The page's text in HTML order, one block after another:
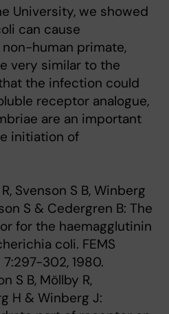
University, we showed
can cause
human primate,
very similar to the
the infection could
receptor analogue,
are an important
initiation of
Svenson S B, Winberg
S & Cedergren B: The
for the haemagglutinin
coli. FEMS
302, 1980.
S B, Möllby R,
H & Winberg J: